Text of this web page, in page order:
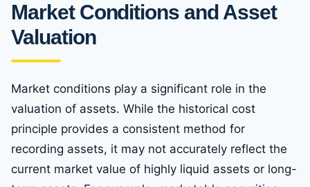
Market Conditions and Asset
Valuation
Market conditions play a significant role in the
valuation of assets. While the historical cost
principle provides a consistent method for
recording assets, it may not accurately reflect the
current market value of highly liquid assets or long-